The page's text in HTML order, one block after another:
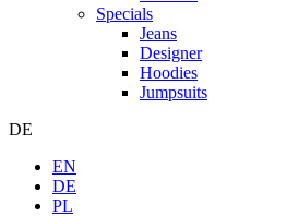
Specials
Jeans
Designer
Hoodies
Jumpsuits
DE
EN
DE
PL